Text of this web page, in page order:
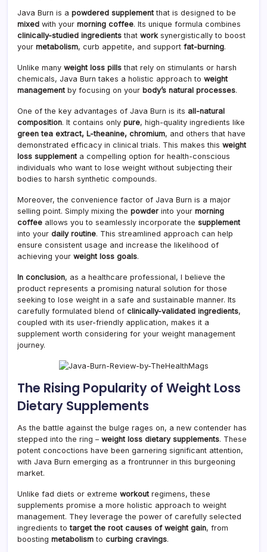
Java Burn is a powdered supplement that is designed to be
mixed with your morning coffee. Its unique formula combines
clinically-studied ingredients that work synergistically to boost
your metabolism, curb appetite, and support fat-burning.
Unlike many weight loss pills that rely on stimulants or harsh
chemicals, Java Burn takes a holistic approach to weight
management by focusing on your body’s natural processes.
One of the key advantages of Java Burn is its all-natural
composition. It contains only pure, high-quality ingredients like
green tea extract, L-theanine, chromium, and others that have
demonstrated efficacy in clinical trials. This makes this weight
loss supplement a compelling option for health-conscious
individuals who want to lose weight without subjecting their
bodies to harsh synthetic compounds.
Moreover, the convenience factor of Java Burn is a major
selling point. Simply mixing the powder into your morning
coffee allows you to seamlessly incorporate the supplement
into your daily routine. This streamlined approach can help
ensure consistent usage and increase the likelihood of
achieving your weight loss goals.
In conclusion, as a healthcare professional, I believe the
product represents a promising natural solution for those
seeking to lose weight in a safe and sustainable manner. Its
carefully formulated blend of clinically-validated ingredients,
coupled with its user-friendly application, makes it a
supplement worth considering for your weight management
journey.
The Rising Popularity of Weight Loss
Dietary Supplements
As the battle against the bulge rages on, a new contender has
stepped into the ring – weight loss dietary supplements. These
potent concoctions have been garnering significant attention,
with Java Burn emerging as a frontrunner in this burgeoning
market.
Unlike fad diets or extreme workout regimens, these
supplements promise a more holistic approach to weight
management. They leverage the power of carefully selected
ingredients totarget the root causes of weight gain, from
boosting metabolismto curbing cravings.